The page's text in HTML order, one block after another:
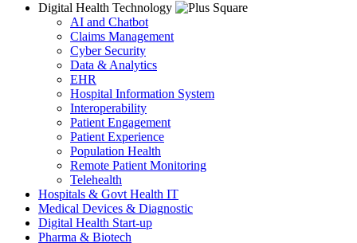
Digital Health Technology
AI and Chatbot
Claims Management
Cyber Security
Data & Analytics
EHR
Hospital Information System
Interoperability
Patient Engagement
Patient Experience
Population Health
Remote Patient Monitoring
Telehealth
Hospitals & Govt Health IT
Medical Devices & Diagnostic
Digital Health Start-up
Pharma & Biotech